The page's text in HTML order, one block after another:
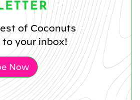
of Coconuts
your inbox!
Now